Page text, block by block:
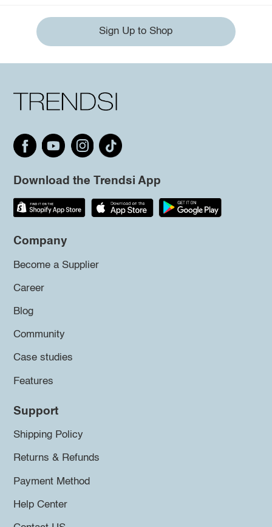
Sign Up to Shop
Download the Trendsi App
Company
Become a Supplier
Career
Blog
Community
Case studies
Features
Support
Shipping Policy
Returns & Refunds
Payment Method
Help Center